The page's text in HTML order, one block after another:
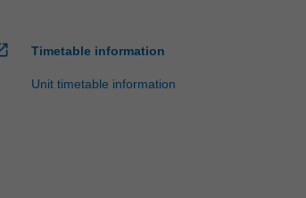
Timetable information
Unit timetable information